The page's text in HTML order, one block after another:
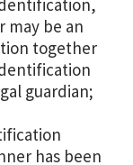
may be an
together
guardian;
has been